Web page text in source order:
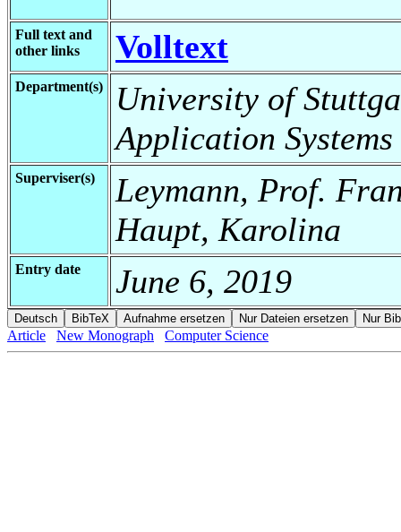
Full text and
other links
Volltext
Department(s)
University of
Application Systems
Superviser(s)
Leymann, Prof.
Haupt, Karolina
Entry date June 6, 2019
Article New Monograph Computer Science